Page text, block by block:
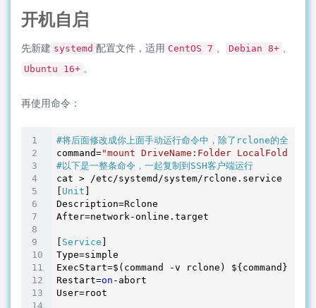
开机自启
先新建 systemd 配置文件，适用 CentOS 7 、 Debian 8+ 、
Ubuntu 16+ 。
再使用命令：
#将后面修改成你上面手动运行命令中，除了rclone的全部参数
command="mount DriveName:Folder
#以下是一整条命令，一起复制到SSH客户端运行
cat > /etc/systemd/system/rclone.service <<EOF
Unit
Description=Rclone
After=network-online.target
Service
Type=simple
ExecStart=$(command -v rclone) ${command}
Restart=on -abort
User=root